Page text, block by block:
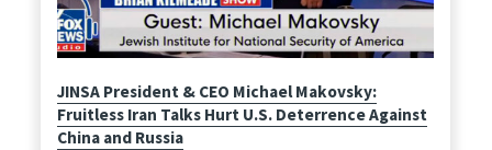
JINSA President & CEO Michael Makovsky:
Fruitless Iran Talks Hurt U.S. Deterrence Against
China and Russia